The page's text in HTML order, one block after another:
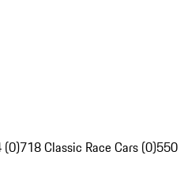
(0)718 Classic Race Cars (0)550